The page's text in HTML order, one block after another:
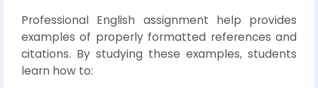
Professional English assignment help provides
examples of properly formatted references and
citations. By studying these examples, students
learn how to: